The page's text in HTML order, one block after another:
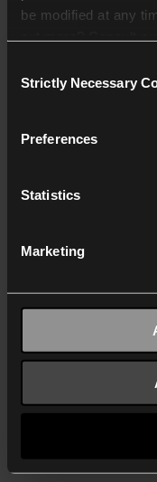
be modified at any
Selection
Strictly Necessary
Preferences
Statistics
Marketing